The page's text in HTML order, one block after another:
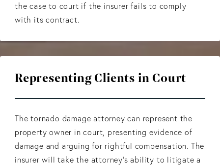
the case to court if the insurer fails to comply
with its contract.
Representing Clients in Court
The tornado damage attorney can represent the
property owner in court, presenting evidence of
damage and arguing for rightful compensation. The
insurer will take the attorney’s ability to litigate a